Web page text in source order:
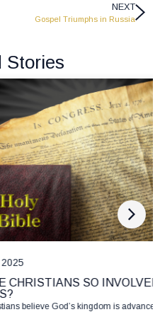
NEXT
Gospel Triumphs in Russia
Stories
INVOLVED IN
is advanced through